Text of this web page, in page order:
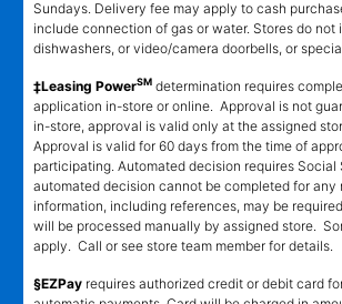
Sundays. Delivery fee may apply to cash
include connection of gas or water. Stores do not
dishwashers, or video/camera doorbells, or
‡Leasing PowerSM determination requires
application in-store or online. Approval is not
in-store, approval is valid only at the assigned
Approval is valid for 60 days from the time of
participating. Automated decision requires
automated decision cannot be completed for any
information, including references, may be
will be processed manually by assigned store.
apply. Call or see store team member for details.
§EZPay requires authorized credit or debit card